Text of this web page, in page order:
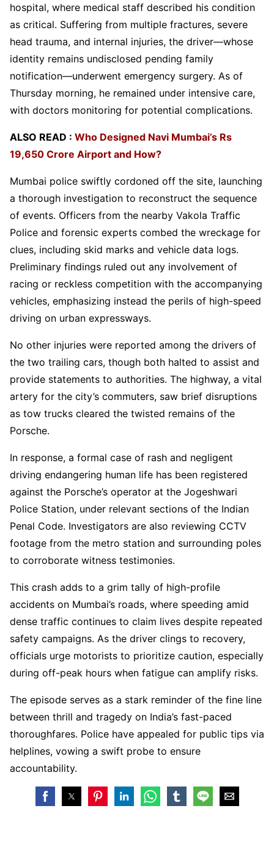
hospital, where medical staff described his condition
as critical. Suffering from multiple fractures, severe
head trauma, and internal injuries, the driver—whose
identity remains undisclosed pending family
notification—underwent emergency surgery. As of
Thursday morning, he remained under intensive care,
with doctors monitoring for potential complications.
ALSO READ : Who Designed Navi Mumbai’s Rs
19,650 Crore Airport and How?
Mumbai police swiftly cordoned off the site, launching
a thorough investigation to reconstruct the sequence
of events. Officers from the nearby Vakola Traffic
Police and forensic experts combed the wreckage for
clues, including skid marks and vehicle data logs.
Preliminary findings ruled out any involvement of
racing or reckless competition with the accompanying
vehicles, emphasizing instead the perils of high-speed
driving on urban expressways.
No other injuries were reported among the drivers of
the two trailing cars, though both halted to assist and
provide statements to authorities. The highway, a vital
artery for the city’s commuters, saw brief disruptions
as tow trucks cleared the twisted remains of the
Porsche.
In response, a formal case of rash and negligent
driving endangering human life has been registered
against the Porsche’s operator at the Jogeshwari
Police Station, under relevant sections of the Indian
Penal Code. Investigators are also reviewing CCTV
footage from the metro station and surrounding poles
to corroborate witness testimonies.
This crash adds to a grim tally of high-profile
accidents on Mumbai’s roads, where speeding amid
dense traffic continues to claim lives despite repeated
safety campaigns. As the driver clings to recovery,
officials urge motorists to prioritize caution, especially
during off-peak hours when fatigue can amplify risks.
The episode serves as a stark reminder of the fine line
between thrill and tragedy on India’s fast-paced
thoroughfares. Police have appealed for public tips via
helplines, vowing a swift probe to ensure
accountability.